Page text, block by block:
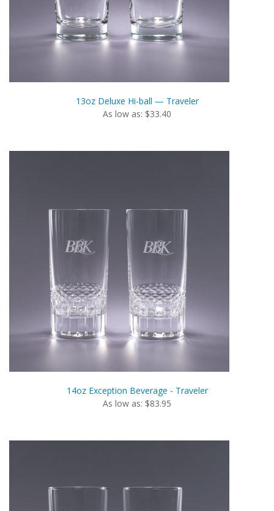
13oz Deluxe Hi-ball — Traveler
As low as: $33.40
14oz Exception Beverage - Traveler
As low as: $83.95